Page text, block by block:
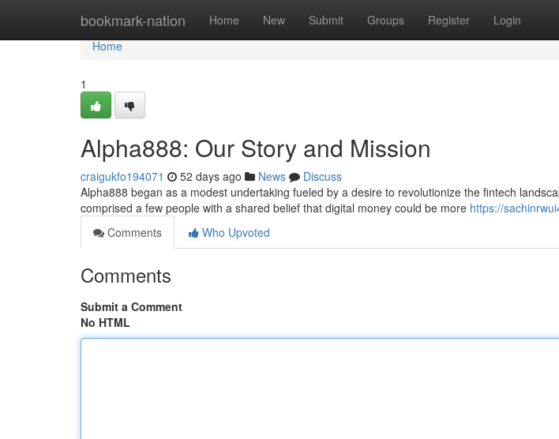
bookmark-nation Home New Submit Groups Register Login
Home
Home
1
Alpha888: Our Story and Mission
craigukfo194071 52 days ago News
Discuss
Alpha888 began as a modest undertaking fueled by a desire to revolutionize the fintech
comprised a few people with a shared belief that digital money could be more https://
Comments
Who Upvoted
Comments
Submit a Comment
No HTML